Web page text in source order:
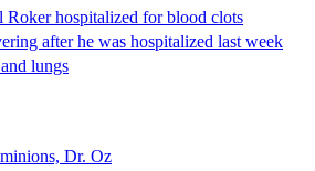
hospitalized for blood clots
after he was hospitalized last week
lungs
Dr. Oz